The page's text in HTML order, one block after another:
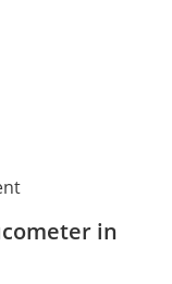
in